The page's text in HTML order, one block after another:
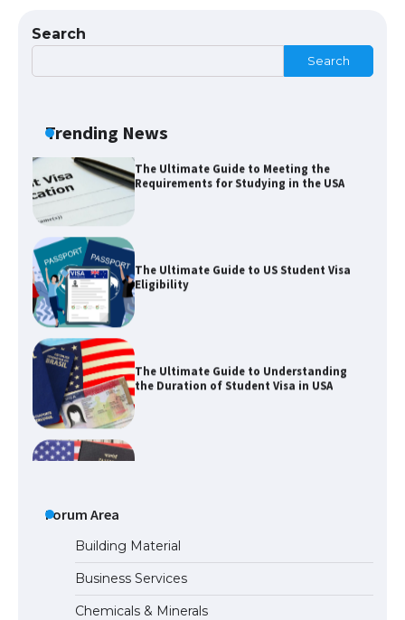
Search
Search
Trending News
The Ultimate Guide to US Student Visa
The Ultimate Guide to Understanding
the Duration of Student Visa in USA
The Truth About Getting a Student
Visa for the USA
The Ultimate Guide to Meeting the
Requirements for Studying in the USA
Forum Area
Building Material
Business Services
Chemicals & Minerals